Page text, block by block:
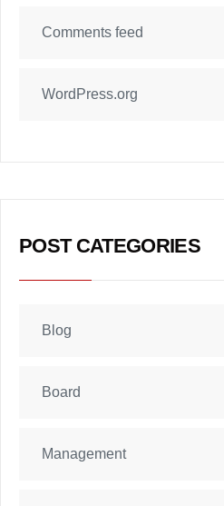
Comments feed
WordPress.org
POST CATEGORIES
Blog
Board
Management